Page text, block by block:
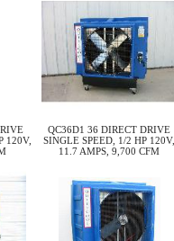
120V,
QC36D1 36 DIRECT DRIVE
SINGLE SPEED, 1/2 HP 120V,
11.7 AMPS, 9,700 CFM